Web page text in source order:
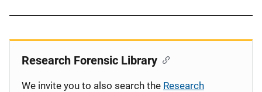
Research Forensic Library
We invite you to also search the Research